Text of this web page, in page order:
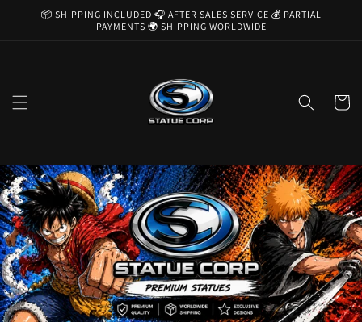
Skip to
📦 SHIPPING INCLUDED 🎧 AFTER SALES SERVICE 💰 PARTIAL
PAYMENTS 🌍 SHIPPING WORLDWIDE
Cart